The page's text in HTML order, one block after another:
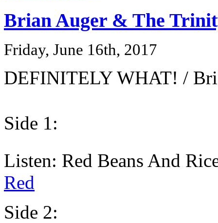
Brian Auger & The
Friday, June 16th, 2017
DEFINITELY WHAT! /
Side 1:
Listen: Red Beans And
Red
Side 2: